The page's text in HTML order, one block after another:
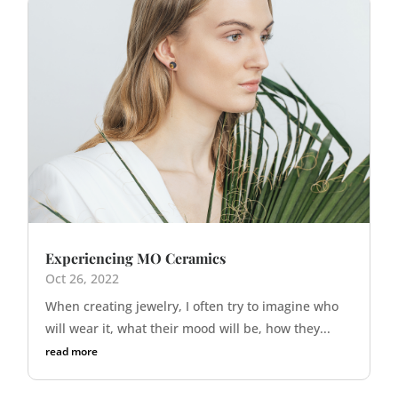
Experiencing MO Ceramics
Oct 26, 2022
When creating jewelry, I often try to imagine who
will wear it, what their mood will be, how they...
read more